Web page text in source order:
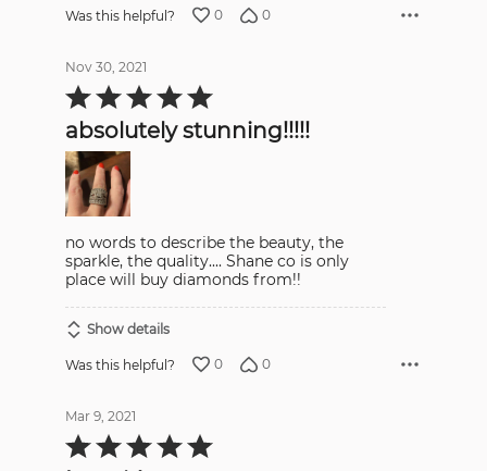
Was this helpful? 0 0
Nov 30, 2021
Rated
5
of
5
absolutely stunning!!!!!
no words to describe the beauty, the
sparkle, the quality.... Shane co is only
place will buy diamonds from!!
Show details
Was this helpful? 0 0
Mar 9, 2021
Rated
5